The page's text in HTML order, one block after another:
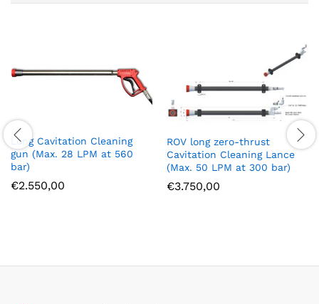
Long Cavitation Cleaning
gun (Max. 28 LPM at 560
bar)
€2.550,00
ROV long zero-thrust
Cavitation Cleaning Lance
(Max. 50 LPM at 300 bar)
€3.750,00